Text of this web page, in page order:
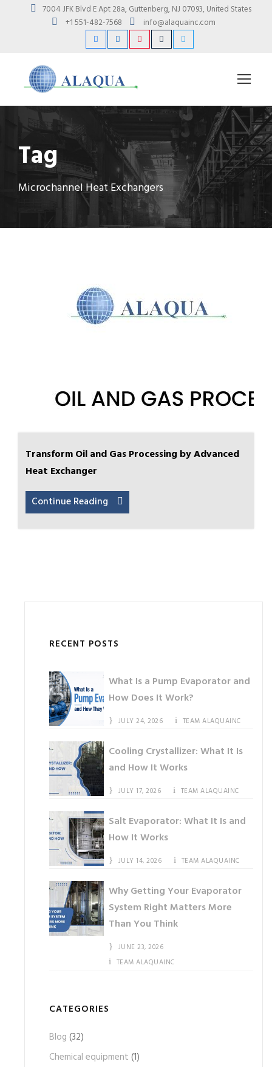
7004 JFK Blvd E Apt 28a, Guttenberg, NJ 07093, United States
+1 551-482-7568
info@alaquainc.com
Tag
Microchannel Heat Exchangers
Transform Oil and Gas Processing by Advanced
Heat Exchanger
Continue Reading
RECENT POSTS
What Is a Pump Evaporator and
How Does It Work?
JULY 24, 2026 TEAM ALAQUAINC
Cooling Crystallizer: What It Is
and How It Works
JULY 17, 2026 TEAM ALAQUAINC
Salt Evaporator: What It Is and
How It Works
JULY 14, 2026 TEAM ALAQUAINC
Why Getting Your Evaporator
System Right Matters More
Than You Think
JUNE 23, 2026
TEAM ALAQUAINC
CATEGORIES
Blog (32)
Chemical equipment (1)